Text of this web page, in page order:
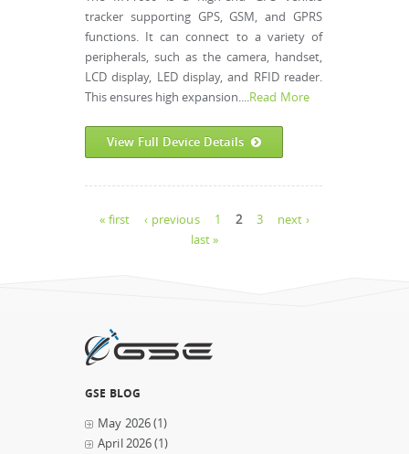
tracker supporting GPS, GSM, and GPRS
functions. It can connect to a variety of
peripherals, such as the camera, handset,
LCD display, LED display, and RFID reader.
This ensures high expansion....Read More
View Full Device Details
Pages
« first ‹ previous 1 2 3
next ›
last »
GSE BLOG
May 2026(1)
April 2026(1)